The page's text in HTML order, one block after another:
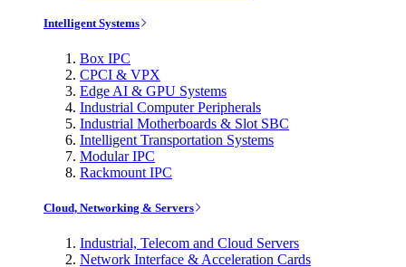
Intelligent Systems
Box IPC
CPCI & VPX
Edge AI & GPU Systems
Industrial Computer Peripherals
Industrial Motherboards & Slot SBC
Intelligent Transportation Systems
Modular IPC
Rackmount IPC
Cloud, Networking & Servers
Industrial, Telecom and Cloud Servers
Network Interface & Acceleration Cards